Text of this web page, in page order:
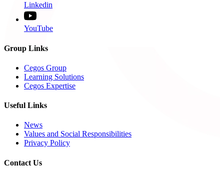
Linkedin
YouTube
Group Links
Cegos Group
Learning Solutions
Cegos Expertise
Useful Links
News
Values and Social Responsibilities
Privacy Policy
Contact Us